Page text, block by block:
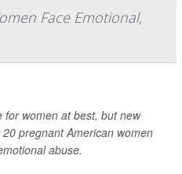
Face Emotional,
women at best, but new
pregnant American women
abuse.